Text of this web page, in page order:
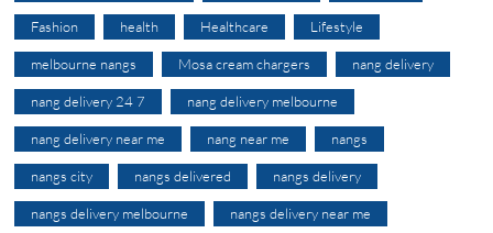
Fashion health Healthcare Lifestyle
melbourne nangs Mosa cream chargers nang delivery
nang delivery 24 7 nang delivery melbourne
nang delivery near me nang near me nangs
nangs city nangs delivered nangs delivery
nangs delivery melbourne nangs delivery near me